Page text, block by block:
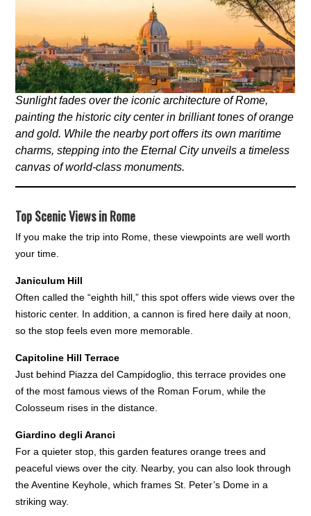
Sunlight fades over the iconic architecture of Rome,
painting the historic city center in brilliant tones of orange
and gold. While the nearby port offers its own maritime
charms, stepping into the Eternal City unveils a timeless
canvas of world-class monuments.
Top Scenic Views in Rome
If you make the trip into Rome, these viewpoints are well worth
your time.
Janiculum Hill
Often called the “eighth hill,” this spot offers wide views over the
historic center. In addition, a cannon is fired here daily at noon,
so the stop feels even more memorable.
Capitoline Hill Terrace
Just behind Piazza del Campidoglio, this terrace provides one
of the most famous views of the Roman Forum, while the
Colosseum rises in the distance.
Giardino degli Aranci
For a quieter stop, this garden features orange trees and
peaceful views over the city. Nearby, you can also look through
the Aventine Keyhole, which frames St. Peter’s Dome in a
striking way.